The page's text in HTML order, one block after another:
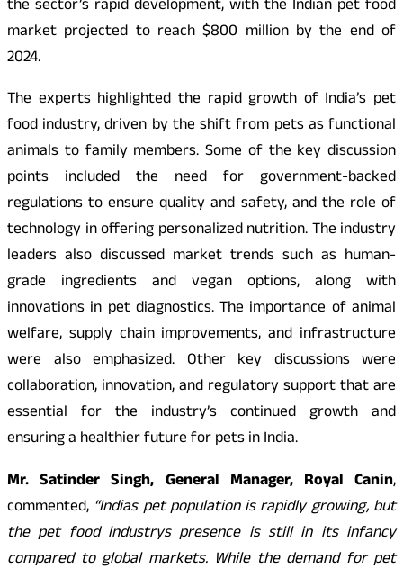
the sector’s rapid development, with the Indian pet food
market projected to reach $800 million by the end of
2024.
The experts highlighted the rapid growth of India’s pet
food industry, driven by the shift from pets as functional
animals to family members. Some of the key discussion
points included the need for government-backed
regulations to ensure quality and safety, and the role of
technology in offering personalized nutrition. The industry
leaders also discussed market trends such as human-
grade ingredients and vegan options, along with
innovations in pet diagnostics. The importance of animal
welfare, supply chain improvements, and infrastructure
were also emphasized. Other key discussions were
collaboration, innovation, and regulatory support that are
essential for the industry’s continued growth and
ensuring a healthier future for pets in India.
Mr. Satinder Singh, General Manager, Royal Canin,
commented, “Indias pet population is rapidly growing, but
the pet food industrys presence is still in its infancy
compared to global markets. While the demand for pet